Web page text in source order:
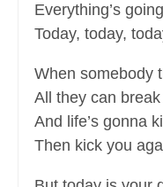
Everything’s
Today, today,
When somebody
All they can
And life’s gonna
Then kick you